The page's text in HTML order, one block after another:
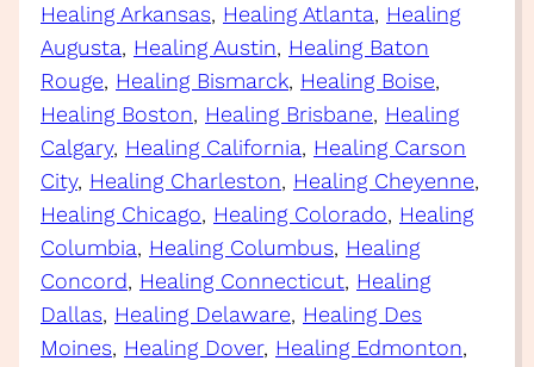
Healing Arkansas, Healing Atlanta, Healing
Augusta, Healing Austin, Healing Baton
Rouge, Healing Bismarck, Healing Boise
Healing Boston, Healing Brisbane, Healing
Calgary, Healing California, Healing Carson
City, Healing Charleston, Healing Cheyenne
Healing Chicago, Healing Colorado, Healing
Columbia, Healing Columbus, Healing
Concord, Healing Connecticut, Healing
Dallas, Healing Delaware, Healing Des
Moines, Healing Dover, Healing Edmonton